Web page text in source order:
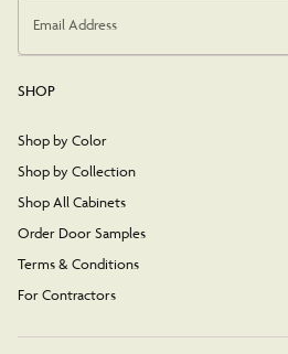
Email Address
SHOP
Shop by Color
Shop by Collection
Shop All Cabinets
Order Door Samples
Terms & Conditions
For Contractors